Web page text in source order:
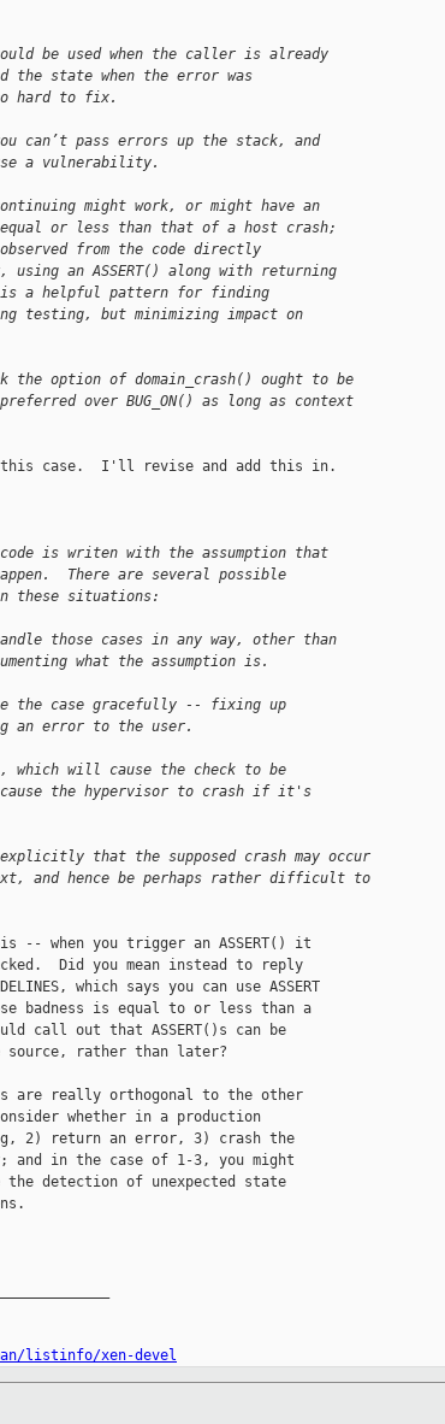
be used when the caller is already
the state when the error was
hard to fix.
you can’t pass errors up the stack, and
a vulnerability.
might work, or might have an
or less than that of a host crash;
from the code directly
an ASSERT() along with returning
is a helpful pattern for finding
testing, but minimizing impact on
option of domain_crash() ought to be
over BUG_ON() as long as context
case.  I'll revise and add this in.
is writen with the assumption that
There are several possible
these situations:
those cases in any way, other than
what the assumption is.
the case gracefully -- fixing up
an error to the user.
which will cause the check to be
cause the hypervisor to crash if it's
that the supposed crash may occur
and hence be perhaps rather difficult to
-- when you trigger an ASSERT() it
Did you mean instead to reply
which says you can use ASSERT
badness is equal to or less than a
call out that ASSERT()s can be
rather than later?
are really orthogonal to the other
whether in a production
2) return an error, 3) crash the
and in the case of 1-3, you might
the detection of unexpected state
listinfo/xen-devel